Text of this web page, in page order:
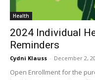
Health
2024 Individual
Reminders
Cydni Klauss - December 2,
Open Enrollment for the